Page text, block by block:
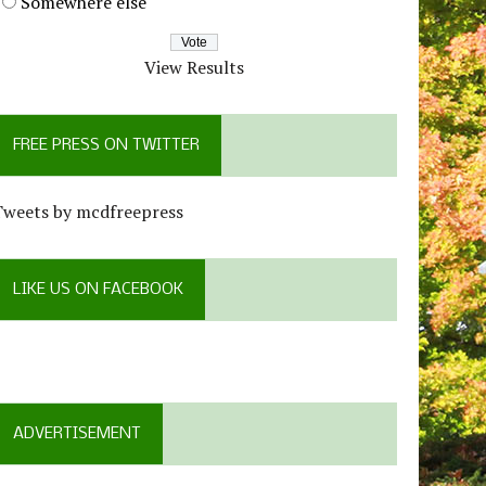
View Results
FREE PRESS ON TWITTER
by mcdfreepress
LIKE US ON FACEBOOK
ADVERTISEMENT